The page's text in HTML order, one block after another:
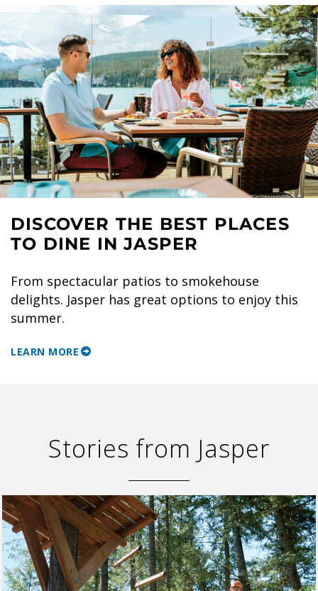
DISCOVER THE BEST PLACES
TO DINE IN JASPER
From spectacular patios to smokehouse
delights. Jasper has great options to enjoy this
summer.
LEARN MORE
Stories from Jasper